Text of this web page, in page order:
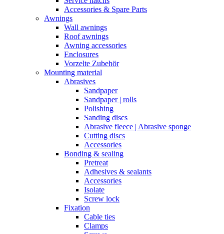
Accessories & Spare Parts
Awnings
Wall awnings
Roof awnings
Awning accessories
Enclosures
Vorzelte Zubehör
Mounting material
Abrasives
Sandpaper
Sandpaper | rolls
Polishing
Sanding discs
Abrasive fleece | Abrasive sponge
Cutting discs
Accessories
Bonding & sealing
Pretreat
Adhesives & sealants
Accessories
Isolate
Screw lock
Fixation
Cable ties
Clamps